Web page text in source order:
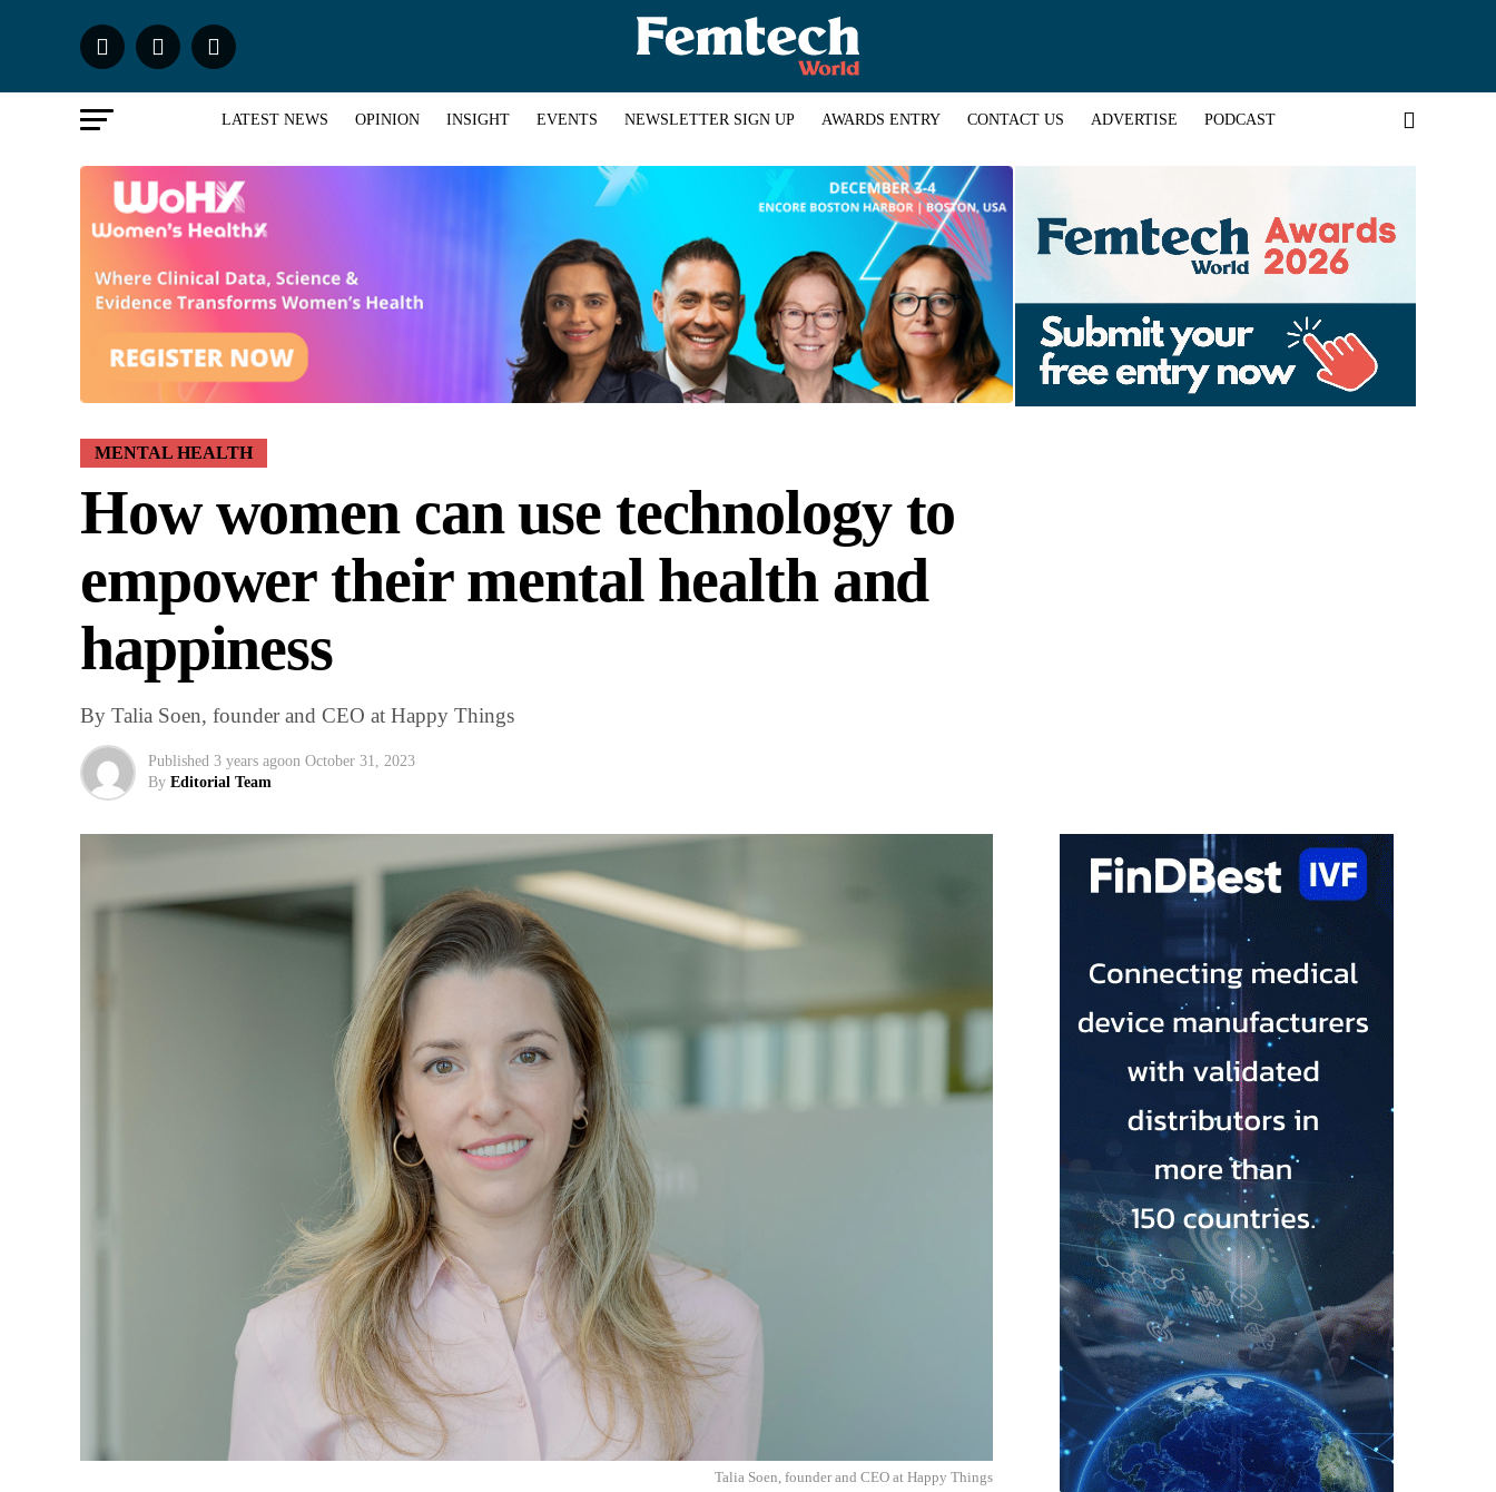
LATEST NEWS OPINION INSIGHT EVENTS NEWSLETTER SIGN UP AWARDS ENTRY CONTACT US ADVERTISE PODCAST
MENTAL HEALTH
How women can use technology to
empower their mental health and
happiness
By Talia Soen, founder and CEO at Happy Things
Published 3 years agoon October 31, 2023
By Editorial Team
Talia Soen, founder and CEO at Happy Things